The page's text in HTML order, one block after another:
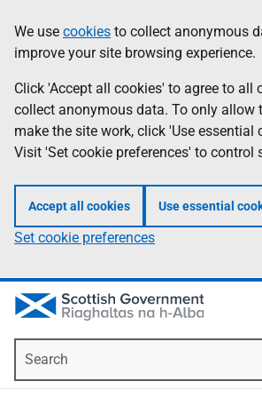
to
main
content
help
Information
We use cookies to collect anonymous
improve your site browsing experience.
Click 'Accept all cookies' to agree to all
collect anonymous data. To only allow
make the site work, click 'Use essential
Visit 'Set cookie preferences' to control
Accept all cookies Use essential
Set cookie preferences